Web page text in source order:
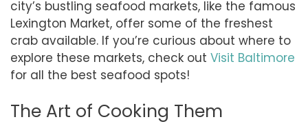
city’s bustling seafood markets, like the famous
Lexington Market, offer some of the freshest
crab available. If you’re curious about where to
explore these markets, check out Visit Baltimore
for all the best seafood spots!
The Art of Cooking Them